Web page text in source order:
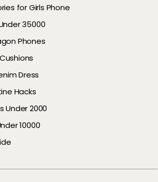
for Girls Phone
35000
Phones
Dress
Hacks
Under 2000​
10000